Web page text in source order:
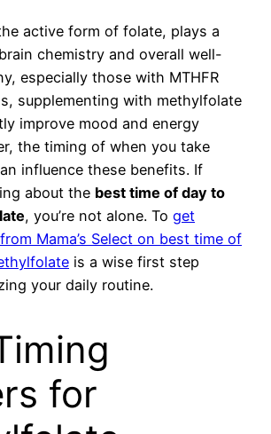
active form of folate, plays a
chemistry and overall well-
especially those with MTHFR
supplementing with methylfolate
improve mood and energy
the timing of when you take
influence these benefits. If
about the best time of day to
, you’re not alone. To get
Mama’s Select on best time of
is a wise first step
your daily routine.
for